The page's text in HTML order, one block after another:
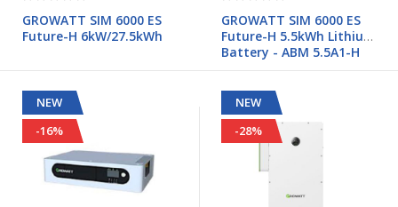
GROWATT SIM 6000 ES
Future-H 6kW/27.5kWh
GROWATT SIM 6000 ES
Future-H 5.5kWh Lithium
Battery - ABM 5.5A1-H
NEW
-16%
NEW
-28%